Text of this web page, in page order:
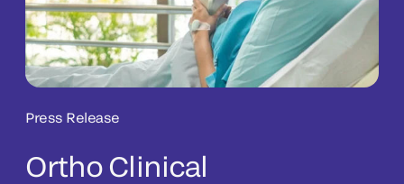
Press Release
Ortho Clinical